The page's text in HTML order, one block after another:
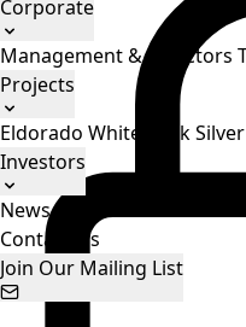
Corporate
Management & Directors
Projects
Eldorado White Rock
Investors
NewsStock Information
Contact Us
Join Our Mailing List